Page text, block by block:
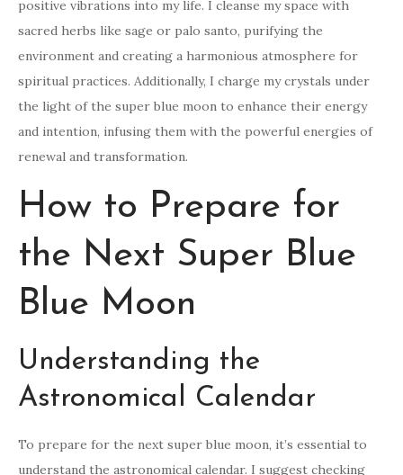
positive vibrations into my life. I cleanse my space with
sacred herbs like sage or palo santo, purifying the
environment and creating a harmonious atmosphere for
spiritual practices. Additionally, I charge my crystals under
the light of the super blue moon to enhance their energy
and intention, infusing them with the powerful energies of
renewal and transformation.
How to Prepare for
the Next Super Blue
Blue Moon
Understanding the
Astronomical Calendar
To prepare for the next super blue moon, it’s essential to
understand the astronomical calendar. I suggest checking